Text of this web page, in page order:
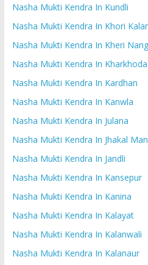
Nasha Mukti Kendra In Kundli
Nasha Mukti Kendra In Khori
Nasha Mukti Kendra In Kheri
Nasha Mukti Kendra In Kharkhoda
Nasha Mukti Kendra In Kardhan
Nasha Mukti Kendra In Kanwla
Nasha Mukti Kendra In Julana
Nasha Mukti Kendra In Jhakal
Nasha Mukti Kendra In Jandli
Nasha Mukti Kendra In Kansepur
Nasha Mukti Kendra In Kanina
Nasha Mukti Kendra In Kalayat
Nasha Mukti Kendra In Kalanwali
Nasha Mukti Kendra In Kalanaur